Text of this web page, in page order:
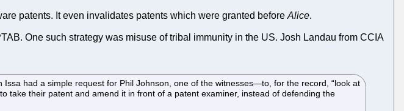
patents. It even invalidates patents which were granted before Alice.
One such strategy was misuse of tribal immunity in the US. Josh Landau from CCIA
had a simple request for Phil Johnson, one of the witnesses—to, for the record, “look at
take their patent and amend it in front of a patent examiner, instead of defending the